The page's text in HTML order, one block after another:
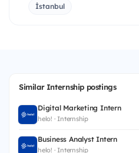
İstanbul
Similar Internship postings
Digital Marketing Intern
helo! · Internship
Business Analyst Intern
helo! · Internship